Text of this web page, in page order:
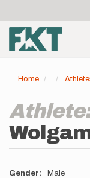
main
content
account
menu
Home
Gender Male